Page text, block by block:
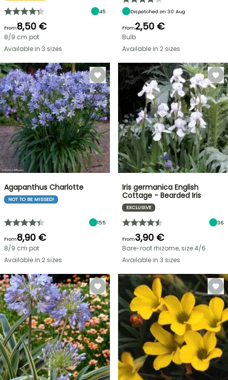
45
From8,50 €
8/9 cm pot
Available in 3 sizes
Dispatched on 30 Aug
From2,50 €
Bulb
Available in 2 sizes
Agapanthus Charlotte
NOT TO BE MISSED!
155
From8,90 €
8/9 cm pot
Available in 2 sizes
Iris germanica English
Cottage - Bearded Iris
EXCLUSIVE
36
From3,90 €
Bare-root rhizome, size 4/6
Available in 3 sizes